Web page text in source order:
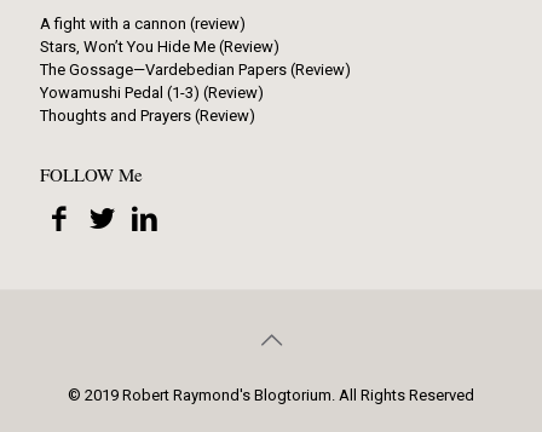
A fight with a cannon (review)
Stars, Won’t You Hide Me (Review)
The Gossage—Vardebedian Papers (Review)
Yowamushi Pedal (1-3) (Review)
Thoughts and Prayers (Review)
FOLLOW Me
© 2019 Robert Raymond's Blogtorium. All Rights Reserved